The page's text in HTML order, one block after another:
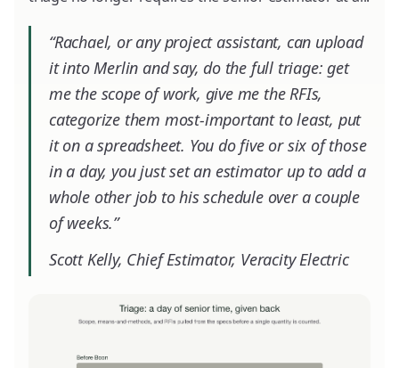
“Rachael, or any project assistant, can upload
it into Merlin and say, do the full triage: get
me the scope of work, give me the RFIs,
categorize them most-important to least, put
it on a spreadsheet. You do five or six of those
in a day, you just set an estimator up to add a
whole other job to his schedule over a couple
of weeks.”
Scott Kelly, Chief Estimator, Veracity Electric